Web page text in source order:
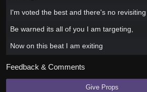
I'm voted the best and there's no revisiting
Be warned its all of you I am targeting,
Now on this beat I am exiting
Feedback & Comments
Give Props